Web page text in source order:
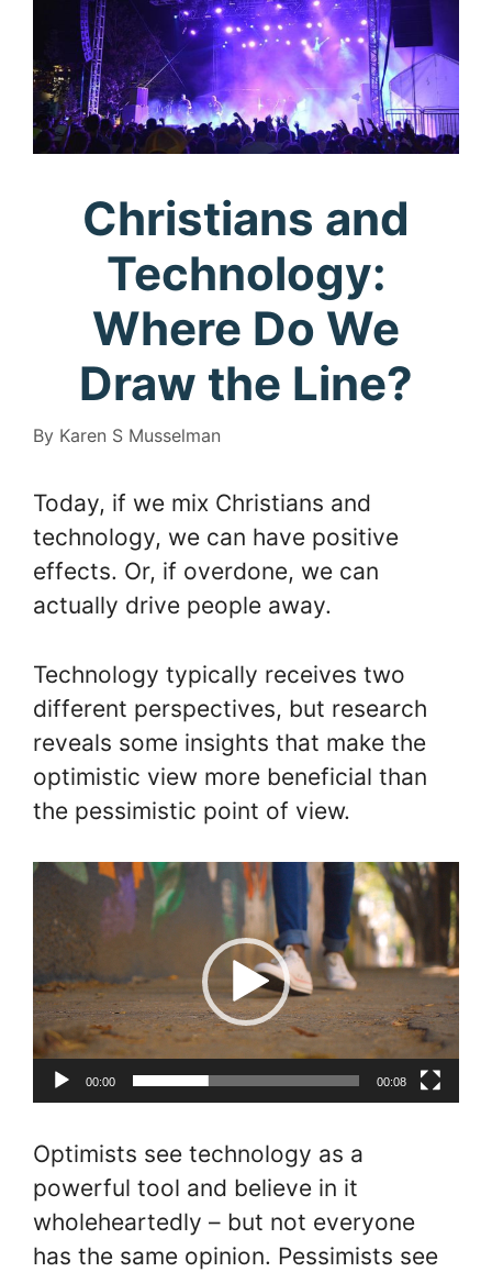
Christians and
Technology:
Where Do We
Draw the Line?
By Karen S Musselman
Today, if we mix Christians and
technology, we can have positive
effects. Or, if overdone, we can
actually drive people away.
Technology typically receives two
different perspectives, but research
reveals some insights that make the
optimistic view more beneficial than
the pessimistic point of view.
Video
Player
00:00 00:08
Optimists see technology as a
powerful tool and believe in it
wholeheartedly – but not everyone
has the same opinion. Pessimists see